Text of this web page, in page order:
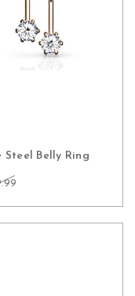
Steel Belly Ring